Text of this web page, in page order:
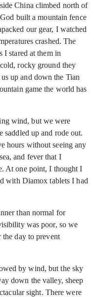
China climbed north of
built a mountain fence
our gear, I watched
crashed. The
I stared at them in
rocky ground they
up and down the Tian
game the world has
wind, but we were
saddled up and rode out.
hours without seeing any
and fever that I
At one point, I thought I
with Diamox tablets I had
than normal for
was poor, so we
the day to prevent
by wind, but the sky
down the valley, sheep
sight. There were